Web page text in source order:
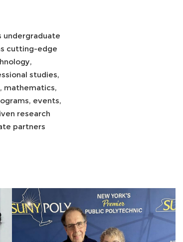
undergraduate
cutting-edge
studies,
mathematics,
events,
research
partners